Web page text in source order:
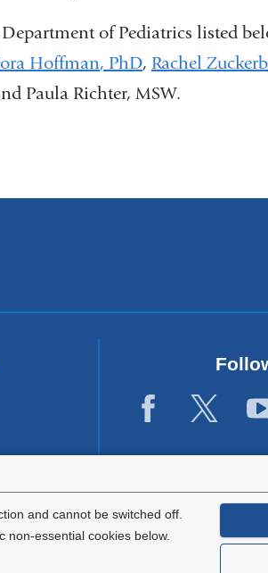
and cannot be switched off.
essential cookies below.
of Pediatrics listed
Hoffman, PhD, Rachel
Paula Richter, MSW.